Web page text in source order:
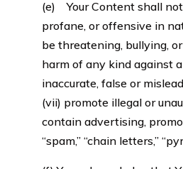
(e) Your Content shall not
profane, or offensive in
be threatening, bullying,
harm of any kind against
inaccurate, false or
(vii) promote illegal or
contain advertising,
“spam,” “chain letters,”